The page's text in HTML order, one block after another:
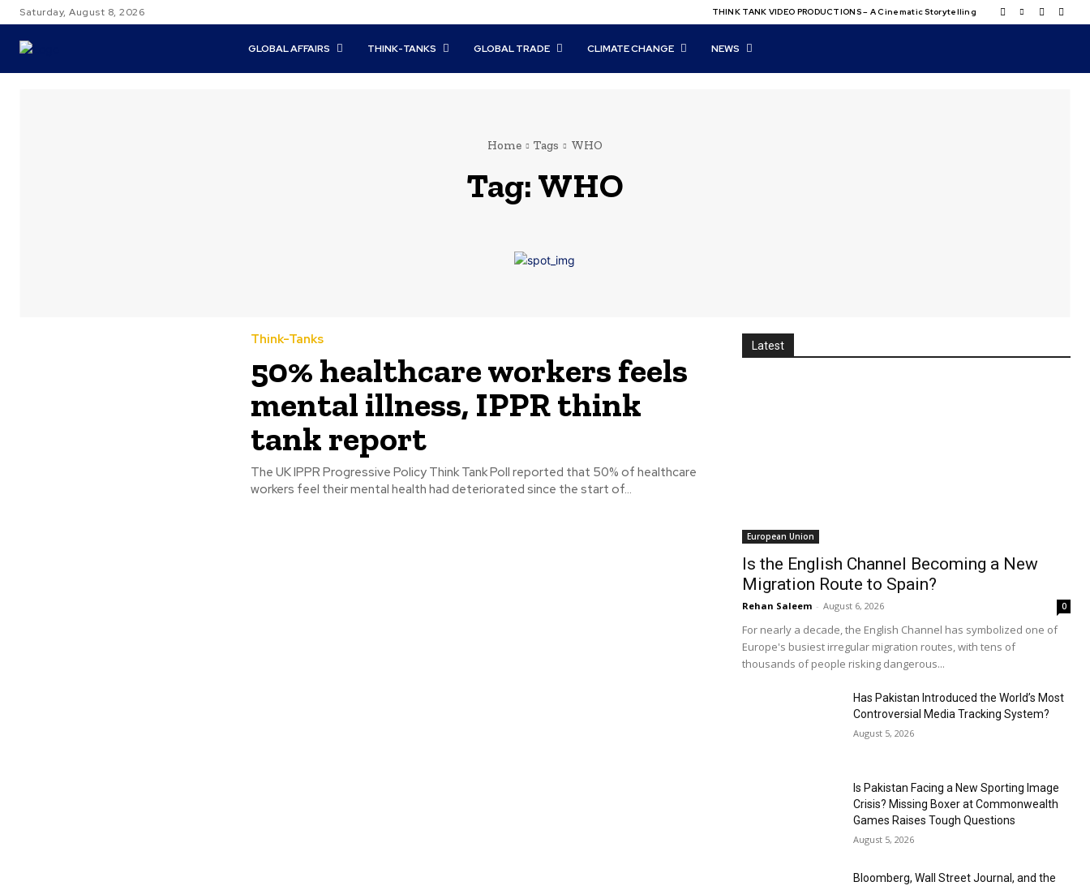
Saturday, August 8, 2026 THINK TANK VIDEO PRODUCTIONS – A Cinematic Storytelling
GLOBAL AFFAIRS THINK-TANKS GLOBAL TRADE CLIMATE CHANGE NEWS
Home Tags WHO
Tag:WHO
Think-Tanks
50% healthcare workers feels
mental illness, IPPR think
tank report
The UK IPPR Progressive Policy Think Tank Poll reported that 50% of healthcare
workers feel their mental health had deteriorated since the start of...
Latest
European Union
Is the English Channel Becoming a New
Migration Route to Spain?
Rehan Saleem - August 6, 2026 0
For nearly a decade, the English Channel has symbolized one of
Europe's busiest irregular migration routes, with tens of
thousands of people risking dangerous...
Has Pakistan Introduced the World’s Most
Controversial Media Tracking System?
August 5, 2026
Is Pakistan Facing a New Sporting Image
Crisis? Missing Boxer at Commonwealth
Games Raises Tough Questions
August 5, 2026
Bloomberg, Wall Street Journal, and the